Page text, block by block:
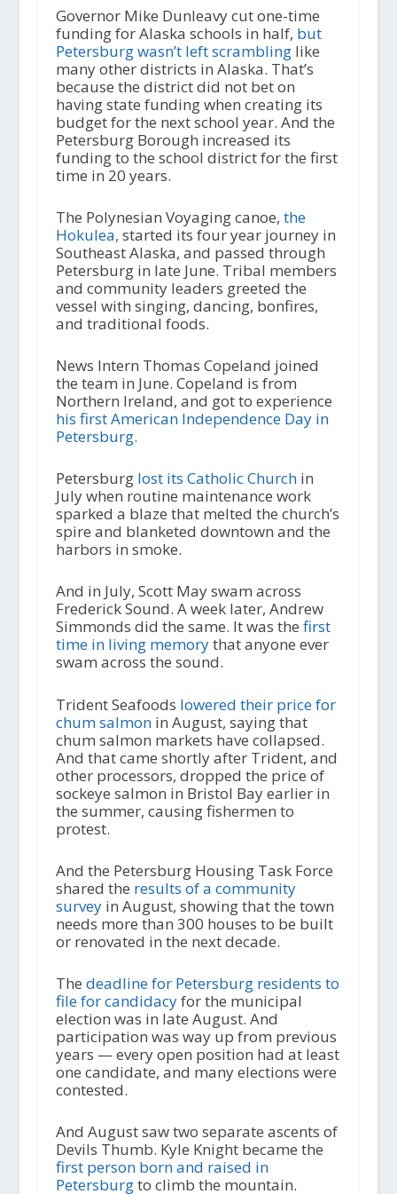
Governor Mike Dunleavy cut one-time
funding for Alaska schools in half, but
Petersburg wasn’t left scramblinglike
many other districts in Alaska. That’s
because the district did not bet on
having state funding when creating its
budget for the next school year. And the
Petersburg Borough increased its
funding to the school district for the first
time in 20 years.
The Polynesian Voyaging canoe, the
Hokulea, started its four year journey in
Southeast Alaska, and passed through
Petersburg in late June. Tribal members
and community leaders greeted the
vessel with singing, dancing, bonfires,
and traditional foods.
News Intern Thomas Copeland joined
the team in June. Copeland is from
Northern Ireland, and got to experience
his first American Independence Day in
Petersburg.
Petersburg lost its Catholic Churchin
July when routine maintenance work
sparked a blaze that melted the church’s
spire and blanketed downtown and the
harbors in smoke.
And in July, Scott May swam across
Frederick Sound. A week later, Andrew
Simmonds did the same. It was the first
time in living memorythat anyone ever
swam across the sound.
Trident Seafoods lowered their price for
chum salmonin August, saying that
chum salmon markets have collapsed.
And that came shortly after Trident, and
other processors, dropped the price of
sockeye salmon in Bristol Bay earlier in
the summer, causing fishermen to
protest.
And the Petersburg Housing Task Force
shared the results of a community
surveyin August, showing that the town
needs more than 300 houses to be built
or renovated in the next decade.
The deadline for Petersburg residents to
file for candidacyfor the municipal
election was in late August. And
participation was way up from previous
years — every open position had at least
one candidate, and many elections were
contested.
And August saw two separate ascents of
Devils Thumb. Kyle Knight became the
first person born and raised in
Petersburgto climb the mountain.